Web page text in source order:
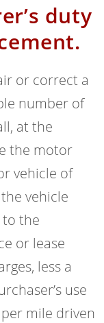
duty
or correct a
number of
at the
the motor
vehicle of
vehicle
the
or lease
less a
use
mile driven